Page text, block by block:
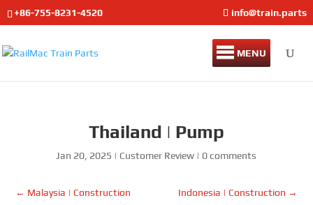
+86-755-8231-4520 info@train.parts
MENU
Thailand | Pump
Jan 20, 2025 | Customer Review | 0 comments
← Malaysia | Construction Indonesia | Construction →